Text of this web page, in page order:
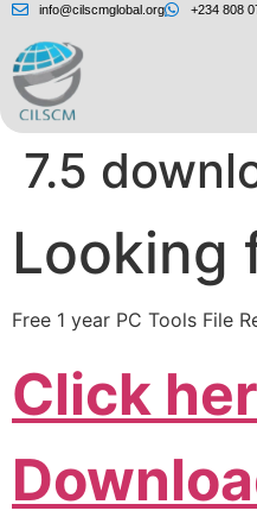
info@cilscmglobal.org +234 808
Pc tools
7.5
Looking
Free 1 year PC Tools File
Click